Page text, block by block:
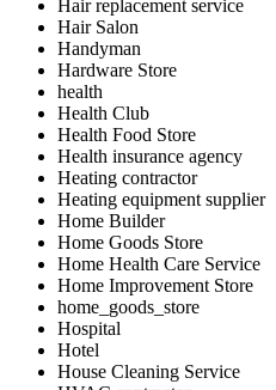
Hair replacement service
Hair Salon
Handyman
Hardware Store
health
Health Club
Health Food Store
Health insurance agency
Heating contractor
Heating equipment supplier
Home Builder
Home Goods Store
Home Health Care Service
Home Improvement Store
home_goods_store
Hospital
Hotel
House Cleaning Service